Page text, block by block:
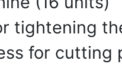
tightening
for cutting